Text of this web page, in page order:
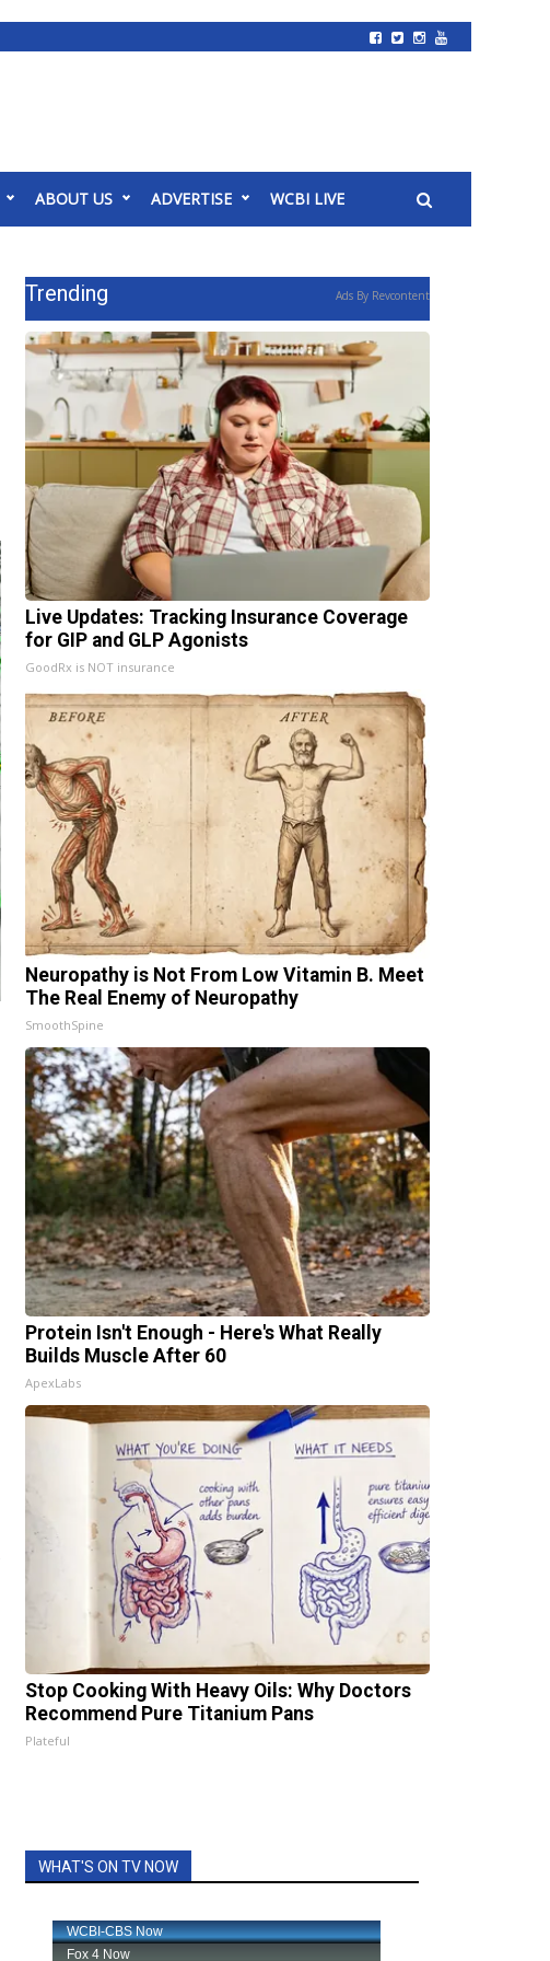
ABOUT US ADVERTISE WCBI LIVE
Trending Ads By Revcontent
Live Updates: Tracking Insurance Coverage
for GIP and GLP Agonists
GoodRx is NOT insurance
Neuropathy is Not From Low Vitamin B. Meet
The Real Enemy of Neuropathy
SmoothSpine
Protein Isn't Enough - Here's What Really
Builds Muscle After 60
ApexLabs
Stop Cooking With Heavy Oils: Why Doctors
Recommend Pure Titanium Pans
Plateful
WHAT'S ON TV NOW